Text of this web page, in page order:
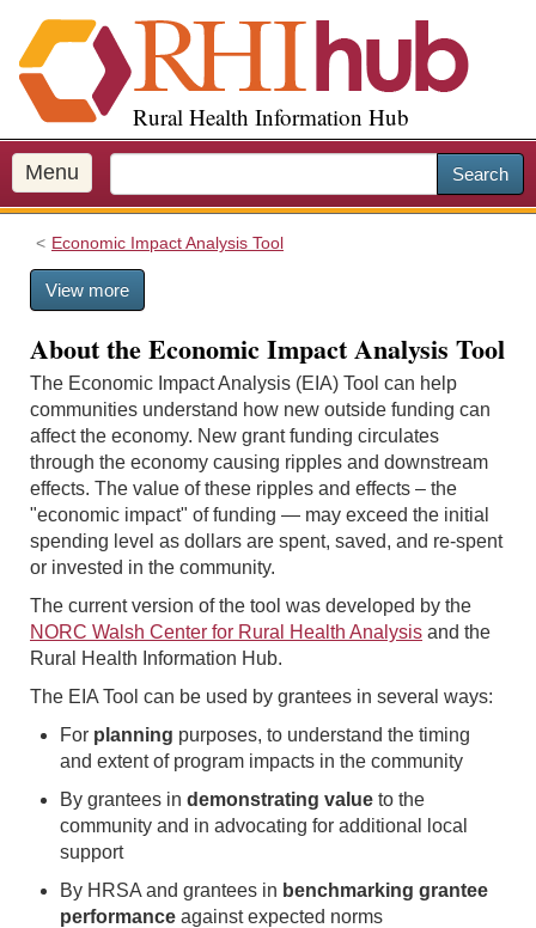
i
p
o
m
a
Rural Health Information Hub
Menu Search
Economic Impact Analysis Tool
View more
About the Economic Impact Analysis Tool
The Economic Impact Analysis (EIA) Tool can help
communities understand how new outside funding can
affect the economy. New grant funding circulates
through the economy causing ripples and downstream
effects. The value of these ripples and effects – the
"economic impact" of funding — may exceed the initial
spending level as dollars are spent, saved, and re-spent
or invested in the community.
The current version of the tool was developed by the
NORC Walsh Center for Rural Health Analysis and the
Rural Health Information Hub.
The EIA Tool can be used by grantees in several ways:
For planning purposes, to understand the timing
and extent of program impacts in the community
By grantees in demonstrating value to the
community and in advocating for additional local
support
By HRSA and grantees in benchmarking grantee
performance against expected norms